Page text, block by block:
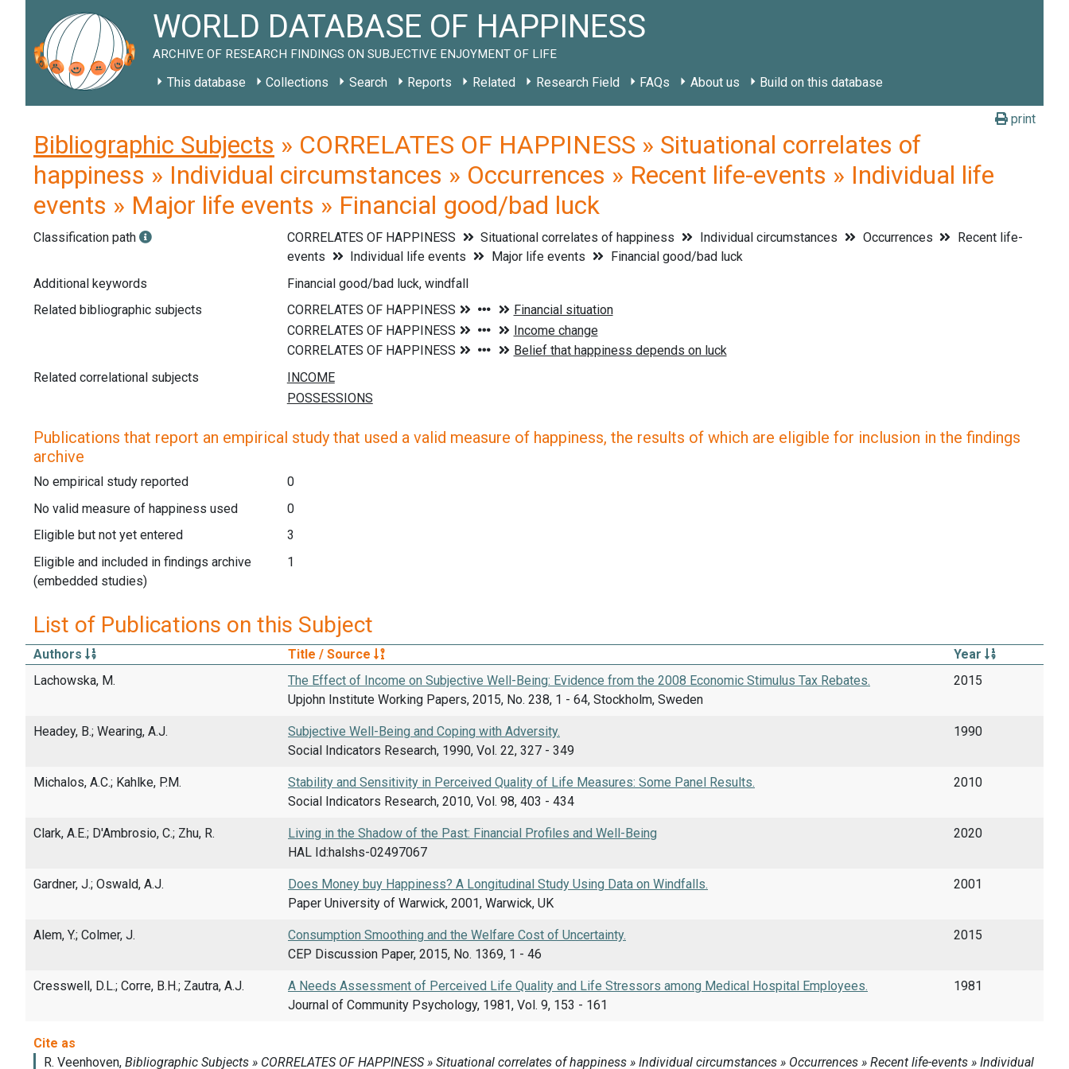
WORLD DATABASE OF HAPPINESS
ARCHIVE OF RESEARCH FINDINGS ON SUBJECTIVE ENJOYMENT OF LIFE
This database Collections Search Reports Related Research Field FAQs About us Build on this database
print
Bibliographic Subjects » CORRELATES OF HAPPINESS » Situational correlates of
happiness » Individual circumstances » Occurrences » Recent life-events » Individual life
events » Major life events » Financial good/bad luck
Classification path CORRELATES OF HAPPINESS Situational correlates of happiness Individual circumstances Occurrences
Recent life-
events
Individual life events Major life events
Financial good/bad luck
Additional keywords
Financial good/bad luck, windfall
Related bibliographic subjects
Related correlational subjects
Publications that report an empirical study that used a valid measure of happiness, the results of which are eligible for inclusion in the findings
archive
No empirical study reported
0
No valid measure of happiness used
0
Eligible but not yet entered
3
Eligible and included in findings archive
(embedded studies)
1
List of Publications on this Subject
Authors Title / Source
Year
Lachowska, M.
The Effect of Income on Subjective Well-Being: Evidence from the 2008 Economic Stimulus Tax Rebates.
Upjohn Institute Working Papers, 2015, No. 238, 1 - 64, Stockholm, Sweden
2015
Headey, B.; Wearing, A.J.
Subjective Well-Being and Coping with Adversity.
Social Indicators Research, 1990, Vol. 22, 327 - 349
1990
Michalos, A.C.; Kahlke, P.M.
Stability and Sensitivity in Perceived Quality of Life Measures: Some Panel Results.
Social Indicators Research, 2010, Vol. 98, 403 - 434
2010
Clark, A.E.; D'Ambrosio, C.; Zhu, R.
Living in the Shadow of the Past: Financial Profiles and Well-Being
HAL Id:halshs-02497067
2020
Gardner, J.; Oswald, A.J.
Does Money buy Happiness? A Longitudinal Study Using Data on Windfalls.
Paper University of Warwick, 2001, Warwick, UK
2001
Alem, Y.; Colmer, J.
Consumption Smoothing and the Welfare Cost of Uncertainty.
CEP Discussion Paper, 2015, No. 1369, 1 - 46
2015
Cresswell, D.L.; Corre, B.H.; Zautra, A.J.
A Needs Assessment of Perceived Life Quality and Life Stressors among Medical Hospital Employees.
Journal of Community Psychology, 1981, Vol. 9, 153 - 161
1981